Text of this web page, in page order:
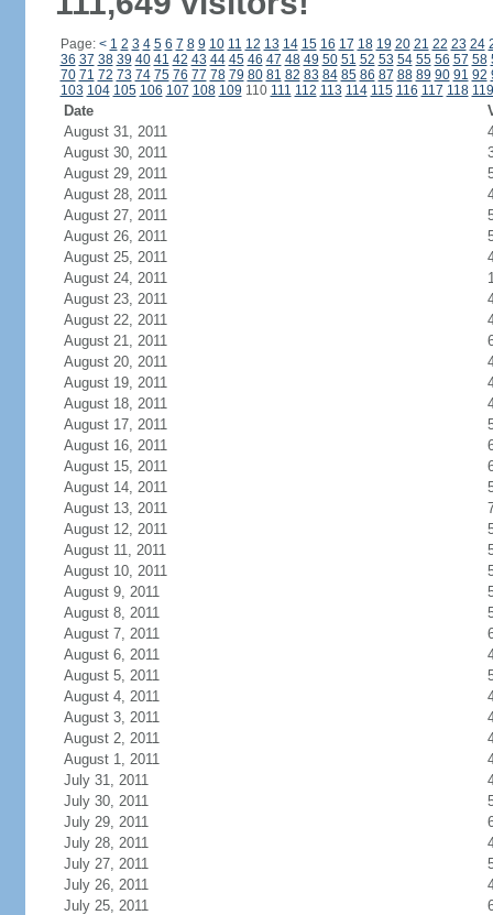
Page: < 1 2 3 4 5 6 7 8 9 10 11 12 13 14 15 16 17 18 19 20 21 22 23 24
36 37 38 39 40 41 42 43 44 45 46 47 48 49 50 51 52 53 54 55 56 57 58
70 71 72 73 74 75 76 77 78 79 80 81 82 83 84 85 86 87 88 89 90 91 92
103 104 105 106 107 108 109 110 111 112 113 114 115 116 117 118 119
Date
August 31, 2011
August 30, 2011
August 29, 2011
August 28, 2011
August 27, 2011
August 26, 2011
August 25, 2011
August 24, 2011
August 23, 2011
August 22, 2011
August 21, 2011
August 20, 2011
August 19, 2011
August 18, 2011
August 17, 2011
August 16, 2011
August 15, 2011
August 14, 2011
August 13, 2011
August 12, 2011
August 11, 2011
August 10, 2011
August 9, 2011
August 8, 2011
August 7, 2011
August 6, 2011
August 5, 2011
August 4, 2011
August 3, 2011
August 2, 2011
August 1, 2011
July 31, 2011
July 30, 2011
July 29, 2011
July 28, 2011
July 27, 2011
July 26, 2011
July 25, 2011